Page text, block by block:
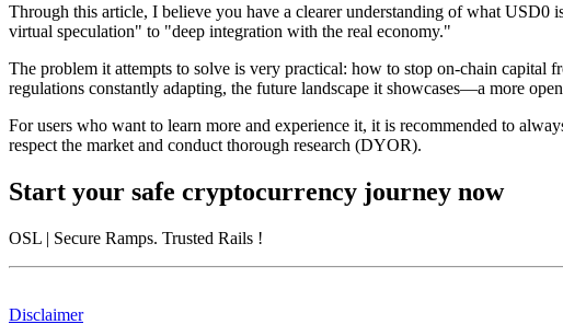
Through this article, I believe you have a clearer understanding ofwhat USD0
virtual speculation" to "deep integration with the real economy."
The problem it attempts to solve is very practical: how to stop on-chain
regulations constantly adapting, the future landscape it showcases—a more
For users who want to learn more and experience it, it is recommended to
respect the market and conduct thorough research (DYOR).
Start your safe cryptocurrency journey now
OSL | Secure Ramps. Trusted Rails !
Disclaimer